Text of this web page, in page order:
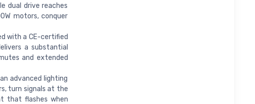
dual drive reaches
motors, conquer
with a CE-certified
a substantial
and extended
advanced lighting
turn signals at the
that flashes when